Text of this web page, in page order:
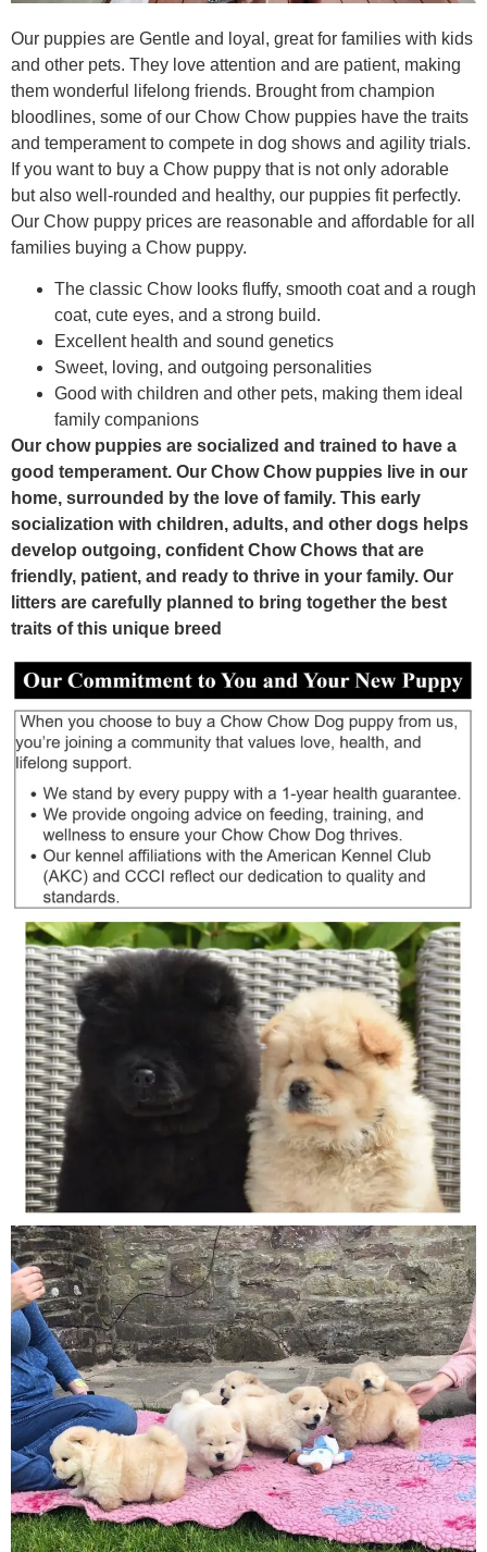
Our puppies are Gentle and loyal, great for families with kids
and other pets. They love attention and are patient, making
them wonderful lifelong friends. Brought from champion
bloodlines, some of our Chow Chow puppies have the traits
and temperament to compete in dog shows and agility trials.
If you want to buy a Chow puppy that is not only adorable
but also well-rounded and healthy, our puppies fit perfectly.
Our Chow puppy prices are reasonable and affordable for all
families buying a Chow puppy.
The classic Chow looks fluffy, smooth coat and a rough
coat, cute eyes, and a strong build.
Excellent health and sound genetics
Sweet, loving, and outgoing personalities
Good with children and other pets, making them ideal
family companions
Our chow puppies are socialized and trained to have a
good temperament. Our Chow Chow puppies live in our
home, surrounded by the love of family. This early
socialization with children, adults, and other dogs helps
develop outgoing, confident Chow Chows that are
friendly, patient, and ready to thrive in your family. Our
litters are carefully planned to bring together the best
traits of this unique breed